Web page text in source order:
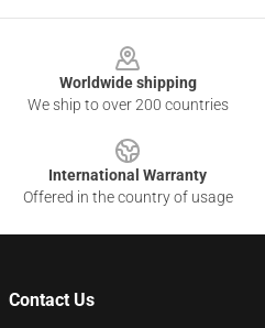
Worldwide shipping
We ship to over 200 countries
International Warranty
Offered in the country of usage
Contact Us